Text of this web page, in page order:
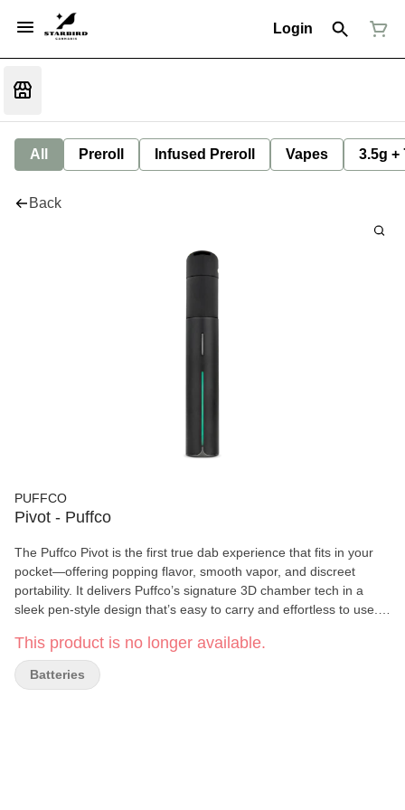
Login
All Preroll Infused Preroll Vapes 3.5g +
Back
PUFFCO
Pivot - Puffco
The Puffco Pivot is the first true dab experience that fits in your
pocket—offering popping flavor, smooth vapor, and discreet
portability. It delivers Puffco’s signature 3D chamber tech in a
sleek pen‑style design that’s easy to carry and effortless to use.
performance with minimal fuss.
Key Features
This product is no longer available.
Batteries